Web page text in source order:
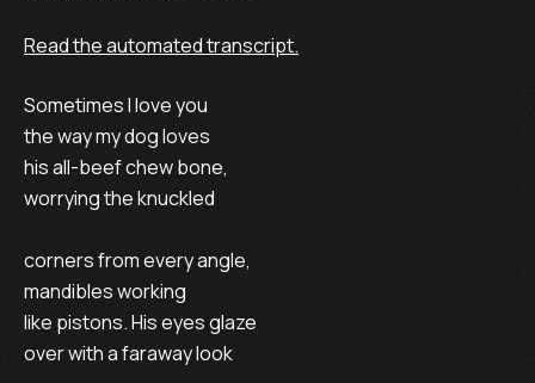
Read the automated transcript.
Sometimes I love you
the way my dog loves
his all-beef chew bone,
worrying the knuckled
corners from every angle,
mandibles working
like pistons. His eyes glaze
over with a faraway look